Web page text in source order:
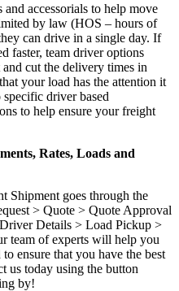
accessorials to help move
by law (HOS – hours of
can drive in a single day. If
faster, team driver options
cut the delivery times in
your load has the attention it
driver based
to help ensure your freight
Rates, Loads and
Shipment goes through the
> Quote > Quote Approval
Details > Load Pickup >
team of experts will help you
ensure that you have the best
us today using the button
by!